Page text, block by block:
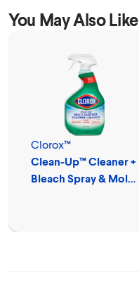
You May Also Like
Clorox™
Clean-Up™ Cleaner +
Bleach Spray & Mold